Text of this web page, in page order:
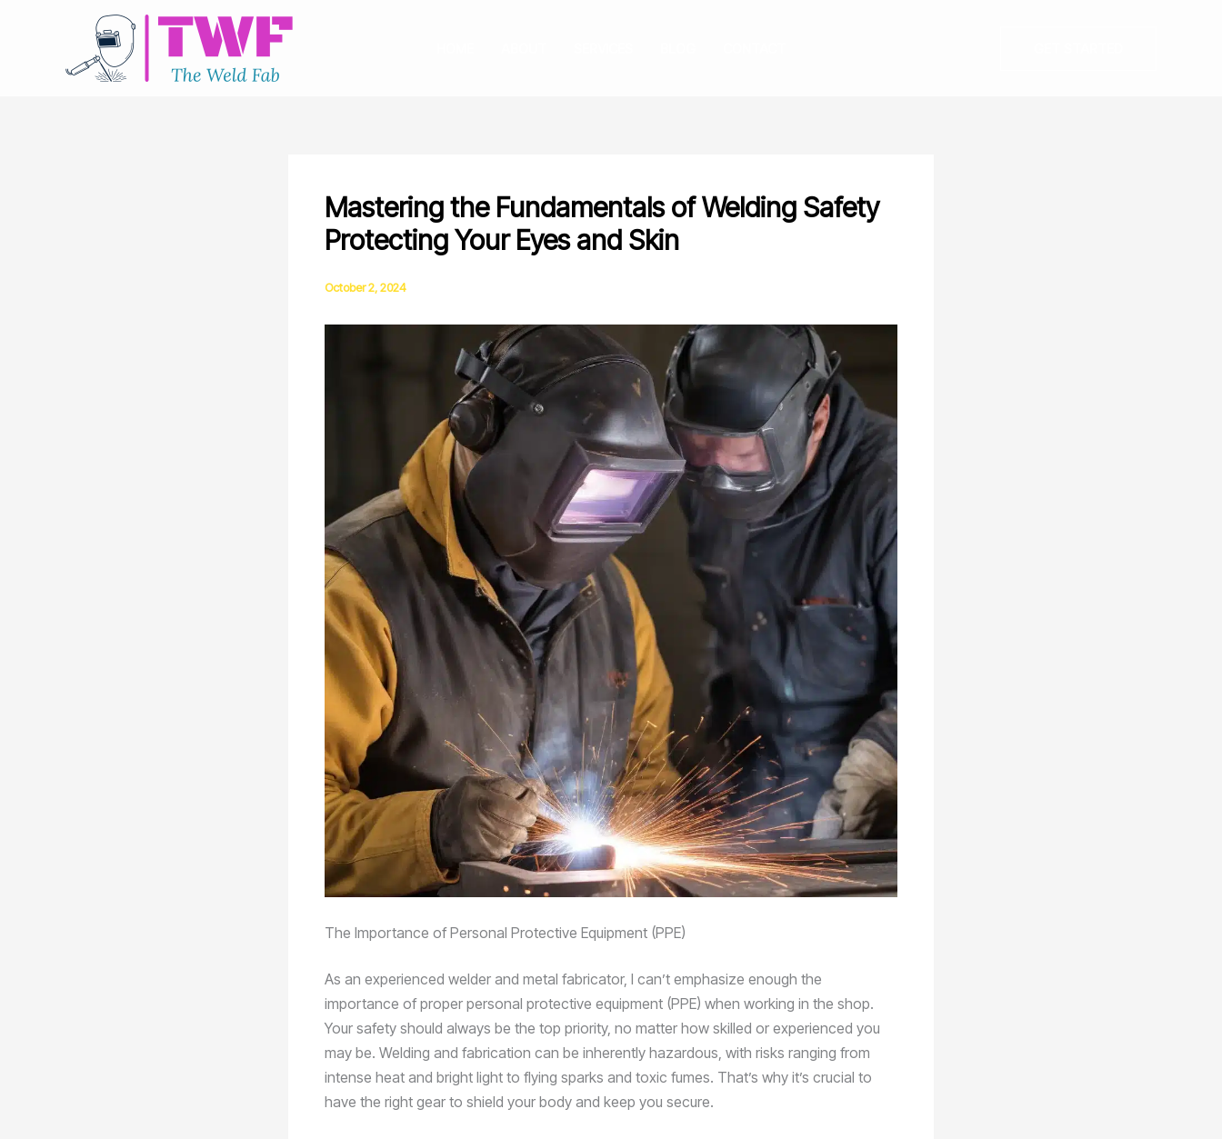
Mastering the Fundamentals of Welding Safety
Protecting Your Eyes and Skin
October 2, 2024
The Importance of Personal Protective Equipment (PPE)
As an experienced welder and metal fabricator, I can’t emphasize enough the
importance of proper personal protective equipment (PPE) when working in the shop.
Your safety should always be the top priority, no matter how skilled or experienced you
may be. Welding and fabrication can be inherently hazardous, with risks ranging from
intense heat and bright light to flying sparks and toxic fumes. That’s why it’s crucial to
have the right gear to shield your body and keep you secure.